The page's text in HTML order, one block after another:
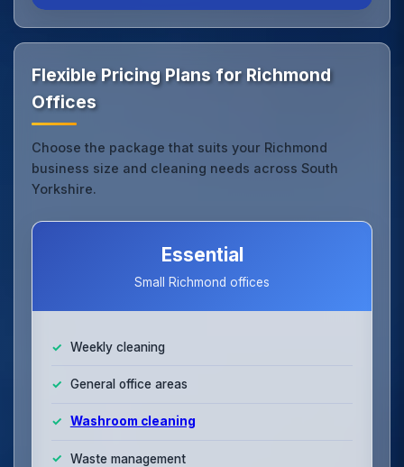
Flexible Pricing Plans for Richmond
Offices
Choose the package that suits your Richmond
business size and cleaning needs across South
Yorkshire.
Essential
Small Richmond offices
Weekly cleaning
General office areas
Washroom cleaning
Waste management